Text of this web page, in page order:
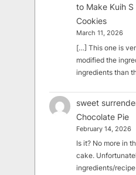
to Make Kuih
Cookies
March 11, 2026
[…] This one is
modified the
ingredients than
sweet
Chocolate Pie
February 14, 2026
Is it? No more in
cake.
ingredients/